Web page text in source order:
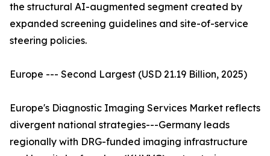
the structural AI-augmented segment created by
expanded screening guidelines and site-of-service
steering policies.
Europe --- Second Largest (USD 21.19 Billion, 2025)
Europe's Diagnostic Imaging Services Market reflects
divergent national strategies---Germany leads
regionally with DRG-funded imaging infrastructure